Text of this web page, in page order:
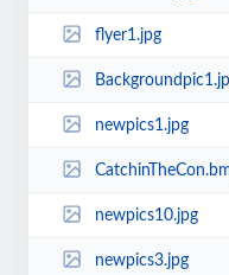
flyer1.jpg
newpics1.jpg
newpics10.jpg
newpics3.jpg